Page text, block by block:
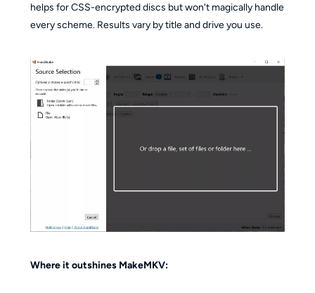
helps for CSS-encrypted discs but won't magically handle
every scheme. Results vary by title and drive you use.
Where it outshines MakeMKV: